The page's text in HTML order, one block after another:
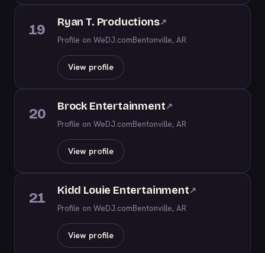
19 Ryan T. Productions↗
Profile on WeDJ.comBentonville, AR
View profile
20 Brock Entertainment↗
Profile on WeDJ.comBentonville, AR
View profile
21 Kidd Louie Entertainment↗
Profile on WeDJ.comBentonville, AR
View profile